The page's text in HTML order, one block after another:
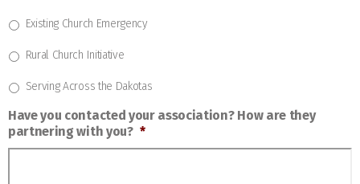
Existing Church Emergency
Rural Church Initiative
Serving Across the Dakotas
Have you contacted your association? How are they
partnering with you? *